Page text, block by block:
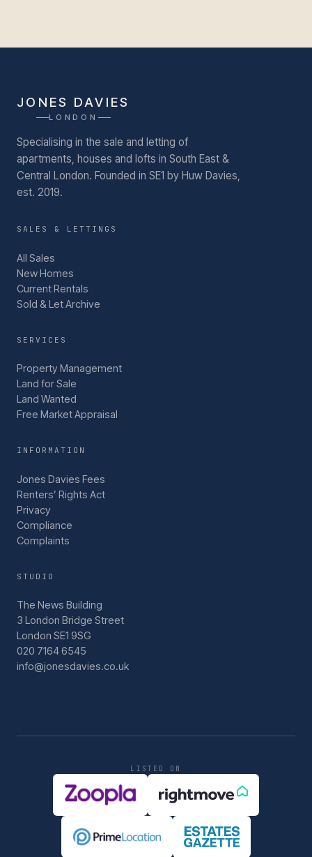
JONES DAVIES
LONDON
Specialising in the sale and letting of
apartments, houses and lofts in South East &
Central London. Founded in SE1 by Huw Davies,
est. 2019.
SALES & LETTINGS
All Sales
New Homes
Current Rentals
Sold & Let Archive
SERVICES
Property Management
Land for Sale
Land Wanted
Free Market Appraisal
INFORMATION
Jones Davies Fees
Renters’ Rights Act
Privacy
Compliance
Complaints
STUDIO
The News Building
3 London Bridge Street
London SE1 9SG
020 7164 6545
info@jonesdavies.co.uk
LISTED ON